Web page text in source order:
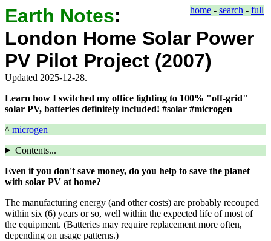
home - search - full
Earth Notes:
London Home Solar Power
PV Pilot Project (2007)
Updated 2025-12-28.
Learn how I switched my office lighting to 100% "off-grid"
solar PV, batteries definitely included! #solar #microgen
^ microgen
Contents...
Even if you don't save money, do you help to save the planet
with solar PV at home?
The manufacturing energy (and other costs) are probably recouped
within six (6) years or so, well within the expected life of most of
the equipment. (Batteries may require replacement more often,
depending on usage patterns.)